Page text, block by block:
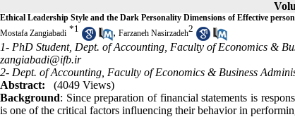
Ethical Leadership Style and the Dark Personality Dimensions of Effective
Mostafa Zangiabadi *1 , Farzaneh Nasirzadeh2
1- PhD Student, Dept. of Accounting, Faculty of Economics &
zangiabadi@ifb.ir
2- Dept. of Accounting, Faculty of Economics & Business
Abstract:
(4049 Views)
Background: Since preparation of financial statements is
is one of the critical factors influencing their behavior in